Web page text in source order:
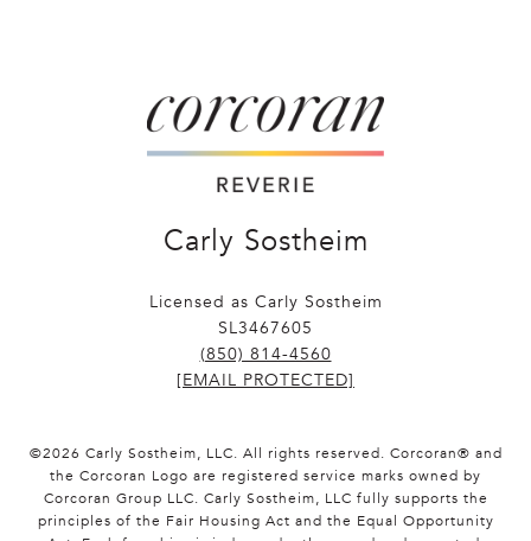
Carly Sostheim
Licensed as Carly Sostheim
SL3467605
(850) 814-4560
[EMAIL PROTECTED]
©2026 Carly Sostheim, LLC. All rights reserved. Corcoran® and
the Corcoran Logo are registered service marks owned by
Corcoran Group LLC. Carly Sostheim, LLC fully supports the
principles of the Fair Housing Act and the Equal Opportunity